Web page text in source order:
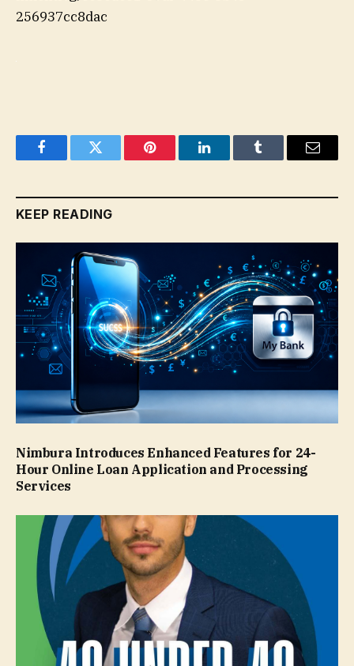
256937cc8dac
FacebookTwitter Pinterest LinkedInTumblr Email
KEEP READING
Nimbura Introduces Enhanced Features for 24-
Hour Online Loan Application and Processing
Services